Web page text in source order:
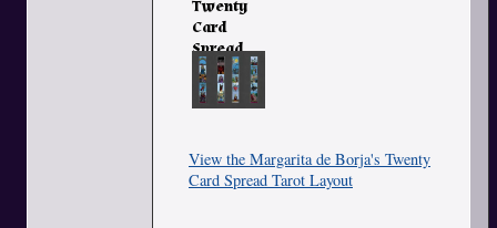
Twenty
Card
Spread
View the Margarita de Borja's Twenty
Card Spread Tarot Layout